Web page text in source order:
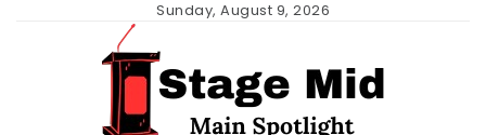
Sunday, August 9, 2026